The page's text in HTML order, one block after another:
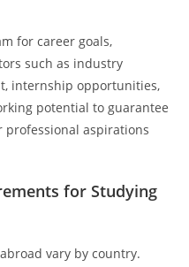
for career goals,
such as industry
internship opportunities,
potential to guarantee
aspirations
for Studying
vary by country.